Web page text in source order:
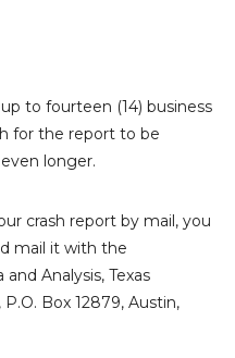
to fourteen (14) business
for the report to be
longer.
crash report by mail, you
mail it with the
Analysis, Texas
Box 12879, Austin,